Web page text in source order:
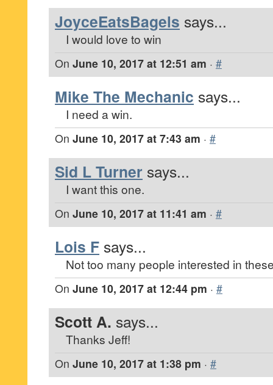
JoyceEatsBagels says...
I would love to win
On June 10, 2017 at 12:51 am · #
Mike The Mechanic says...
I need a win.
On June 10, 2017 at 7:43 am · #
Sid L Turner says...
I want this one.
On June 10, 2017 at 11:41 am · #
Lois F says...
Not too many people interested in
On June 10, 2017 at 12:44 pm · #
Scott A. says...
Thanks Jeff!
On June 10, 2017 at 1:38 pm · #